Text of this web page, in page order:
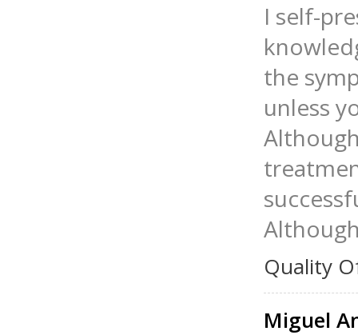
I self-
the
unless
Quality
Miguel